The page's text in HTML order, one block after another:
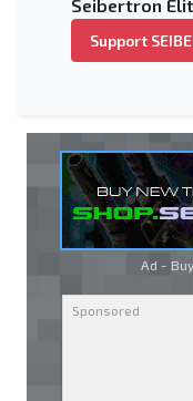
Seibertron
Support
Ad -